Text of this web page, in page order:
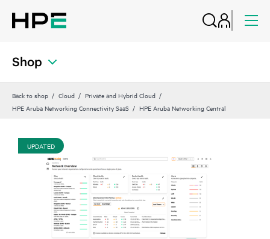
Shop
Back to shop Cloud
Private and Hybrid Cloud
HPE Aruba Networking Connectivity SaaS
HPE Aruba Networking Central
UPDATED